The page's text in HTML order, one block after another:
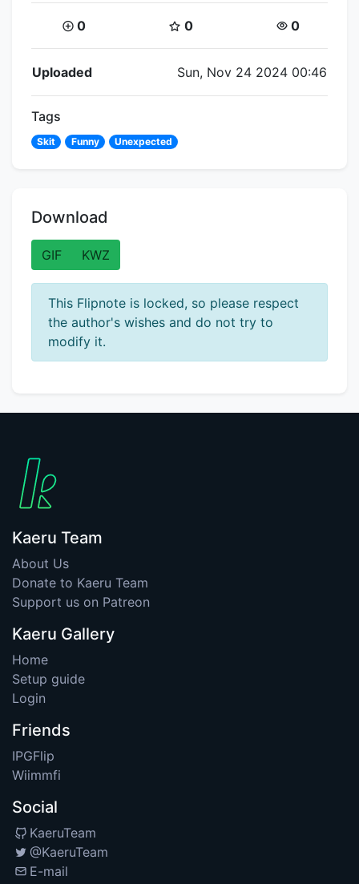
Coins:
0 Star Coins:
0 Views:
0
Flipnote Details
Uploaded Sun, Nov 24 2024 00:46
Tags
Skit Funny Unexpected
Download
GIF KWZ
This Flipnote is locked, so please respect
the author's wishes and do not try to
modify it.
Kaeru Team
About Us
Donate to Kaeru Team
Support us on Patreon
Kaeru Gallery
Home
Setup guide
Login
Friends
IPGFlip
Wiimmfi
Social
KaeruTeam
@KaeruTeam
E-mail